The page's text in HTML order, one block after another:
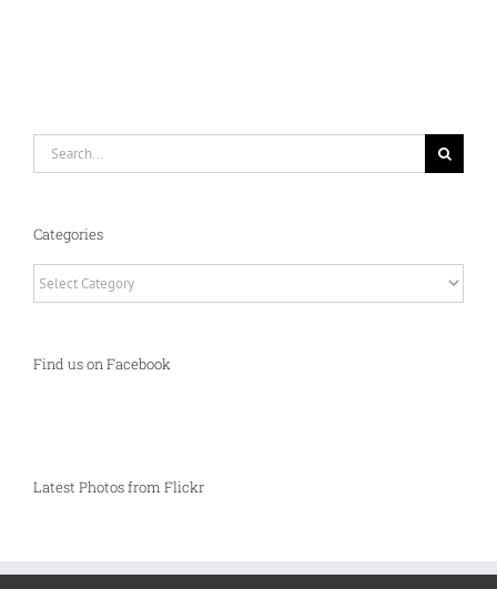
Categories
Find us on Facebook
Latest Photos from Flickr